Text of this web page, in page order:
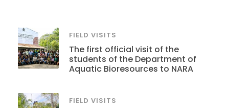
FIELD VISITS
The first official visit of the
students of the Department of
Aquatic Bioresources to NARA
FIELD VISITS